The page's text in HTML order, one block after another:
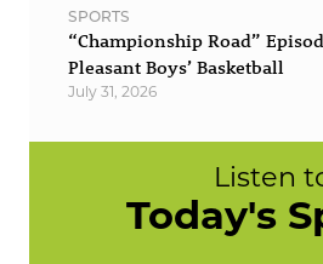
SPORTS
“Championship Road”
Pleasant Boys’ Basketball
July 31, 2026
Listen
Today's